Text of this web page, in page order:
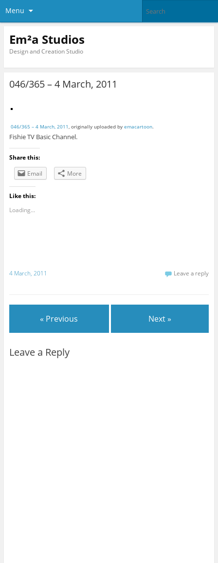
Menu
Em²a Studios
Design and Creation Studio
046/365 – 4 March, 2011
046/365 – 4 March, 2011, originally uploaded by emacartoon.
Fishie TV Basic Channel.
Share this:
Email
More
Like this:
Loading...
4 March, 2011 Leave a reply
« Previous Next »
Leave a Reply